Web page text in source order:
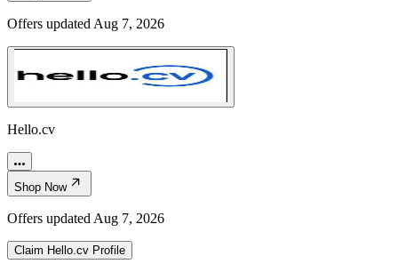
Offers updated Aug 7, 2026
Hello.cv
Shop Now
Offers updated Aug 7, 2026
Claim Hello.cv Profile